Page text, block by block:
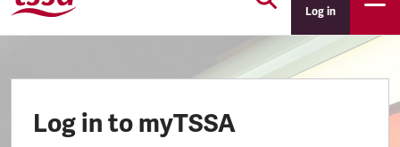
Log in
Log in to myTSSA